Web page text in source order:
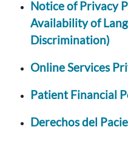
Notice of Privacy
Availability of
Discrimination)
Online Services
Patient Financial
Derechos del